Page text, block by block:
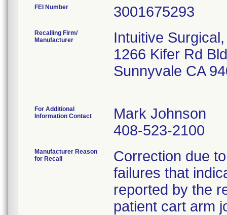
FEI Number
Recalling Firm/
Manufacturer
Intuitive
1266 Kifer Rd
Sunnyvale CA
For Additional
Information Contact
Mark Johnson
408-523-2100
Manufacturer Reason
for Recall
Correction due
failures that
reported by the
patient cart arm